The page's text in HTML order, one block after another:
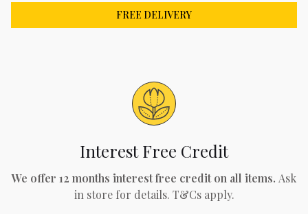
FREE DELIVERY
Interest Free Credit
We offer 12 months interest free credit on all items. Ask
in store for details. T&Cs apply.